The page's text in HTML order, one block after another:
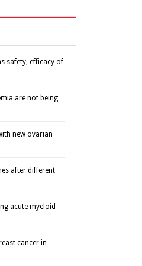
safety, efficacy of
are not being
new ovarian
after different
acute myeloid
cancer in